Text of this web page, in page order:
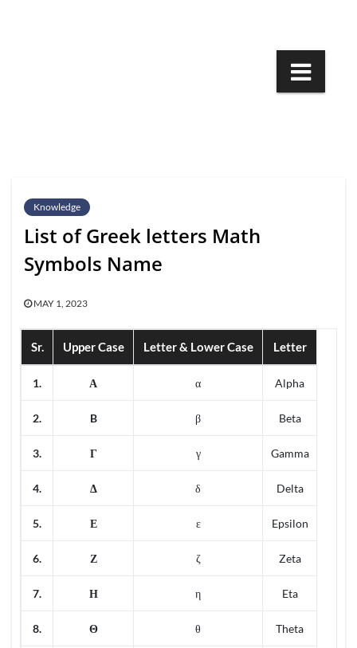
Knowledge
List of Greek letters Math
Symbols Name
MAY 1, 2023
Sr. Upper Case Letter & Lower Case Letter
1. Α α Alpha
2. B β Beta
3. Γ γ Gamma
4. Δ δ Delta
5. Ε ε Epsilon
6. Ζ ζ Zeta
7. Η η Eta
8. Θ θ Theta